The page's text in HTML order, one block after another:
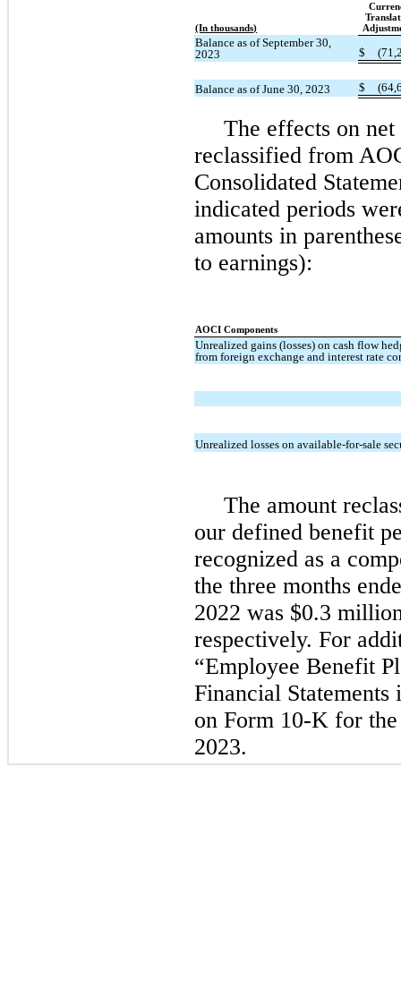
(In thousands)
Balance as of September 30,
2023
$
Balance as of June 30, 2023 $
The effects on
reclassified from
Consolidated
indicated periods
amounts in
to earnings):
AOCI Components
Unrealized gains (losses) on cash flow
from foreign exchange and interest rate
Unrealized losses on available-for-sale
The amount
our defined benefit
recognized as a
the three months
2022 was $0.3
respectively. For
“Employee Benefit
Financial
on Form 10-K for
2023.